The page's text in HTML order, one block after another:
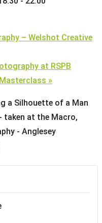
– Welshot Creative
at RSPB
»